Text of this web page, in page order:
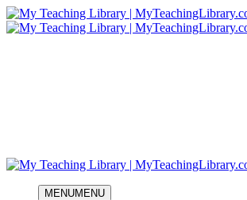
MENUMENU